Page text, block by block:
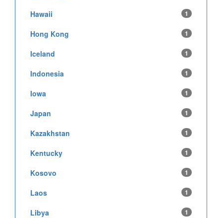
Hawaii 1
Hong Kong 1
Iceland 1
Indonesia 1
Iowa 1
Japan 1
Kazakhstan 1
Kentucky 1
Kosovo 1
Laos 1
Libya 1